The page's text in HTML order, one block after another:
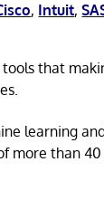
, Intuit,
tools that
learning
more than